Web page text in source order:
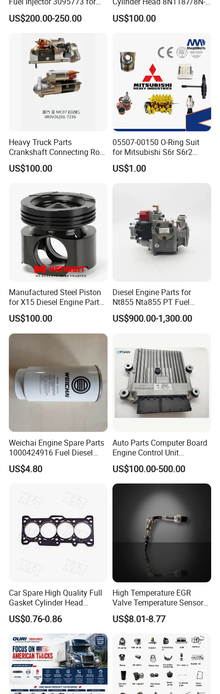
have stocks of other brands than our normal list of brands.
Thus, any inquiry is warmly welcomed and we will always
do best to support customers.
Cummins
US$200.00-250.00
1187 suit for Cat Caterpiller
ENGINE 3306-PC 3306PC
US$100.00
Heavy Truck Parts
Crankshaft Connecting Rod
Cylinder
US$100.00
05507-00150 O-Ring Suit
for Mitsubishi S6r S6r2
S6a3 S12h Marine
Generator Diesel Engine
US$1.00
Manufactured Steel Piston
for X15 Diesel Engine Parts
3687897 3688405
US$100.00
Diesel Engine Parts for
Nt855 Nta855 PT Fuel
Pump 3070123-Kf01
3070123
US$900.00-1,300.00
Weichai Engine Spare Parts
1000424916 Fuel Diesel
Filter
US$4.80
Auto Parts Computer Board
Engine Control Unit
Assembly ECU Myb00-
3823371-P44 for Yuchai
Natural Gas Independent
US$100.00-500.00
Car Spare High Quality Full
Gasket Cylinder Head
Gasket for Chevrolet Spark
1.0 OEM 96325170
US$0.76-0.86
High Temperature EGR
Valve Temperature Sensor
for Exhaust Gas
Recirculation System
US$8.01-8.77